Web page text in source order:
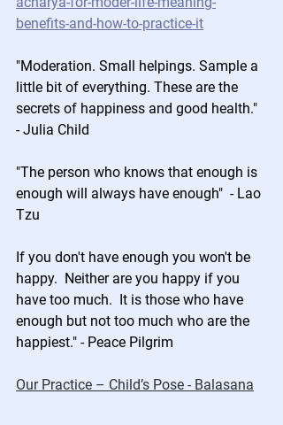
benefits-and-how-to-practice-it
"Moderation. Small helpings. Sample a
little bit of everything. These are the
secrets of happiness and good health."
- Julia Child
"The person who knows that enough is
enough will always have enough"  - Lao
Tzu
If you don't have enough you won't be
happy.  Neither are you happy if you
have too much.  It is those who have
enough but not too much who are the
happiest." - Peace Pilgrim
Our Practice – Child’s Pose - Balasana